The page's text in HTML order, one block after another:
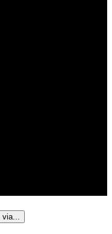
via...